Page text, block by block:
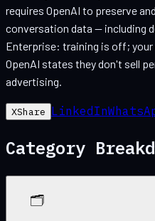
requires OpenAI to preserve
conversation data — including
Enterprise: training is off; your
OpenAI states they don't sell
advertising.
XShare LinkedIn
Category
🗂